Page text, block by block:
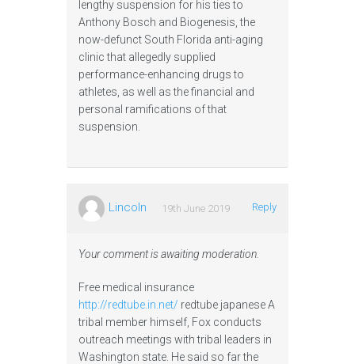
lengthy suspension for his ties to
Anthony Bosch and Biogenesis, the
now-defunct South Florida anti-aging
clinic that allegedly supplied
performance-enhancing drugs to
athletes, as well as the financial and
personal ramifications of that
suspension.
Lincoln 19th June 2019 Reply
Your comment is awaiting moderation.
Free medical insurance
http://redtube.in.net/ redtube japanese A
tribal member himself, Fox conducts
outreach meetings with tribal leaders in
Washington state. He said so far the